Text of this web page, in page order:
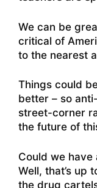
We can be
critical of
to the nearest
Things could
better – so
street-corner
the future of
Could we have
Well, that’s up
the drug